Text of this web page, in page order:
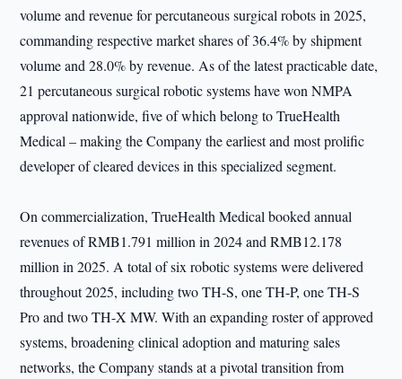
volume and revenue for percutaneous surgical robots in 2025,
commanding respective market shares of 36.4% by shipment
volume and 28.0% by revenue. As of the latest practicable date,
21 percutaneous surgical robotic systems have won NMPA
approval nationwide, five of which belong to TrueHealth
Medical – making the Company the earliest and most prolific
developer of cleared devices in this specialized segment.
On commercialization, TrueHealth Medical booked annual
revenues of RMB1.791 million in 2024 and RMB12.178
million in 2025. A total of six robotic systems were delivered
throughout 2025, including two TH-S, one TH-P, one TH-S
Pro and two TH-X MW. With an expanding roster of approved
systems, broadening clinical adoption and maturing sales
networks, the Company stands at a pivotal transition from